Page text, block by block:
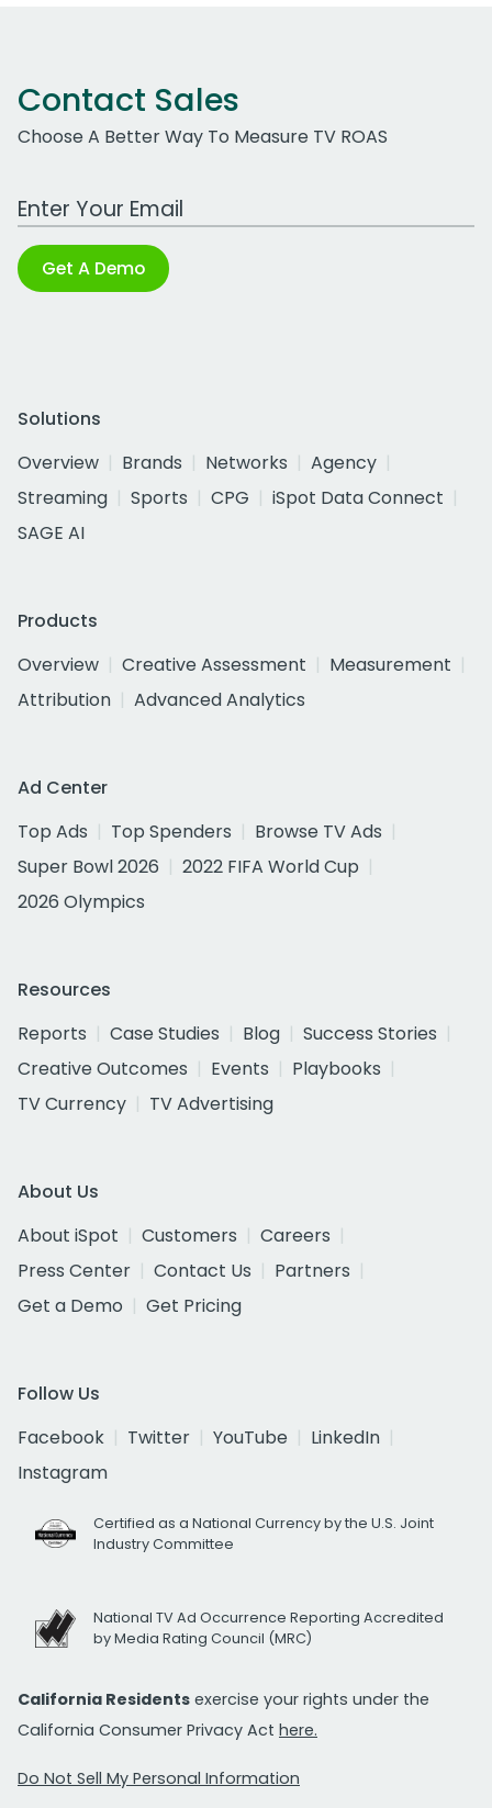
Contact Sales
Choose A Better Way To Measure TV ROAS
Work Email Address
Get A Demo
Solutions
Overview
Brands Networks
Agency
Streaming
Sports CPG
iSpot Data Connect
SAGE AI
Products
Overview
Creative Assessment
Measurement
Attribution
Advanced Analytics
Ad Center
Top Ads
Top Spenders
Browse TV Ads
Super Bowl 2026
2022 FIFA World Cup
2026 Olympics
Resources
Reports
Case Studies Blog
Success Stories
Creative Outcomes
Events
Playbooks
TV Currency
TV Advertising
About Us
About iSpot
Customers
Careers
Press Center
Contact Us
Partners
Get a Demo
Get Pricing
Follow Us
Facebook
Twitter YouTube
LinkedIn
Instagram
Certified as a National Currency by the U.S. Joint
Industry Committee
National TV Ad Occurrence Reporting Accredited
by Media Rating Council (MRC)
California Residents exercise your rights under the
California Consumer Privacy Act here.
Do Not Sell My Personal Information